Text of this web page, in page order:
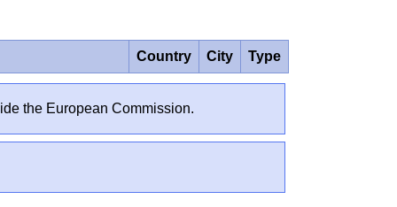
Country City Type
the European Commission.